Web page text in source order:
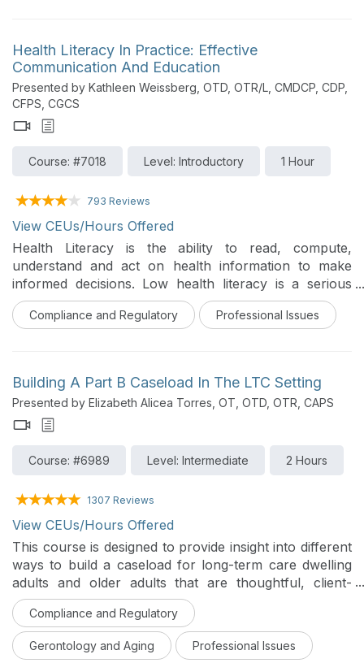
national data on these disparities, including the
populations at highest and least visible risk, and the
everyday clinical moments where bias is most likely to
influence care. The course then turns to practical,
evidence-informed strategies that individuals, teams,
and systems can use to recognize and reduce the
patients and their infants. This course was designed
Health Literacy In Practice: Effective
Communication And Education
Presented by Kathleen Weissberg, OTD, OTR/L, CMDCP, CDP,
CFPS, CGCS
Course: #7018 Level: Introductory 1 Hour
793 Reviews
View CEUs/Hours Offered
Health Literacy is the ability to read, compute,
understand and act on health information to make
informed decisions. Low health literacy is a serious
threat to the well-being of persons seeking medical
care. With the increasing diversity of clients, we may
our own. In this course, an overview of health literacy
is provided. The session will review techniques for
clear and effective communication, verbal and written
communication with those from other cultures, writing
assessment tools to use to ensure that clients
the skills needed to access, understand, and use
health information.
Compliance and Regulatory Professional Issues
Building A Part B Caseload In The LTC Setting
Presented by Elizabeth Alicea Torres, OT, OTD, OTR, CAPS
Course: #6989 Level: Intermediate 2 Hours
1307 Reviews
View CEUs/Hours Offered
This course is designed to provide insight into different
ways to build a caseload for long-term care dwelling
adults and older adults that are thoughtful, client-
centered and evidence based. This course will provide
different ideas regarding screening methodology that
focuses on different areas of function, the use of
different standardized assessments, areas of
Compliance and Regulatory
Gerontology and Aging Professional Issues